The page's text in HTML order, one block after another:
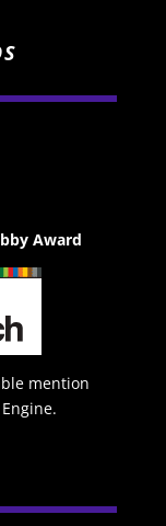
Award
mention